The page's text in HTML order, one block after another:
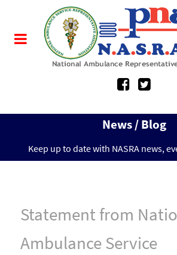
News / Blog
Keep up to date with NASRA news,
Statement from
Ambulance Service